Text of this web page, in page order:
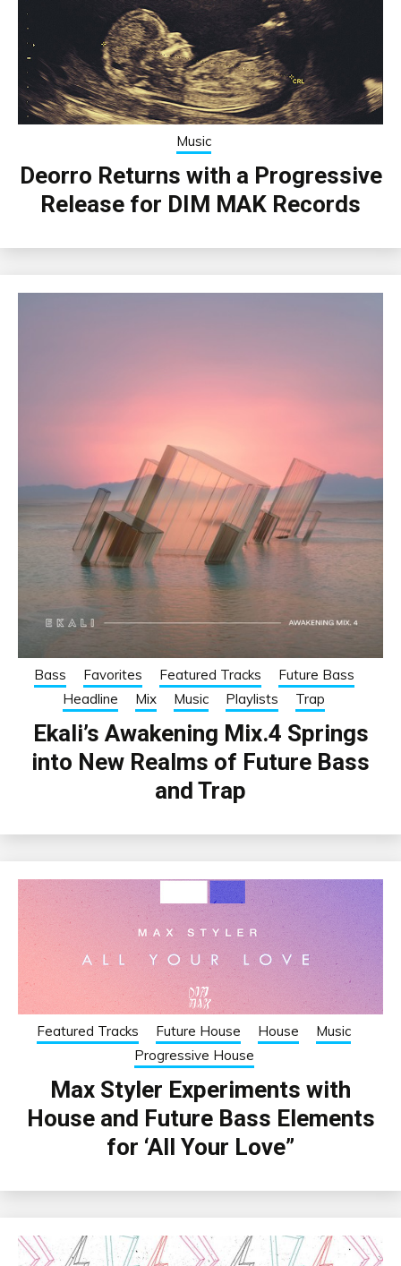
Music
Deorro Returns with a Progressive
Release for DIM MAK Records
Bass Favorites Featured Tracks
Future Bass
Headline
Mix Music Playlists Trap
Ekali’s Awakening Mix.4 Springs
into New Realms of Future Bass
and Trap
Featured Tracks Future House House
Music
Progressive House
Max Styler Experiments with
House and Future Bass Elements
for ‘All Your Love”